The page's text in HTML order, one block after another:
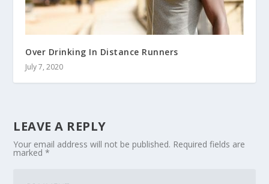
Over Drinking In Distance Runners
July 7, 2020
LEAVE A REPLY
Your email address will not be published. Required fields are
marked*